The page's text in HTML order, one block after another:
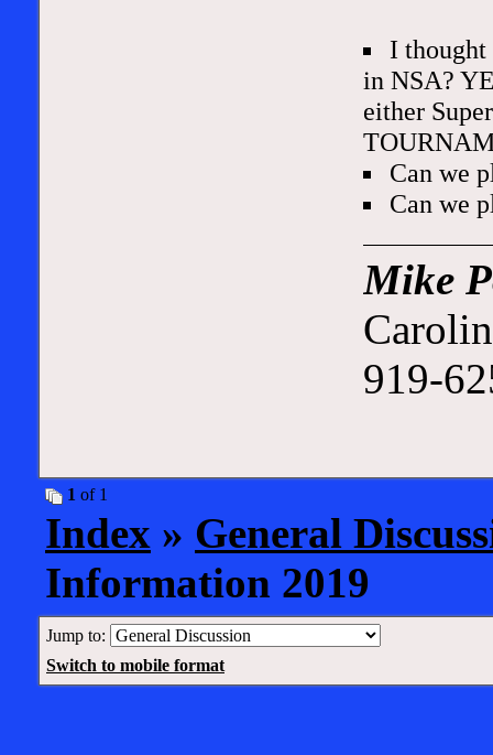
I
in NSA?
either
Can we
Can we
Mike
919-
1 of 1
Index » General
Information 2019
Jump to:
Switch to mobile format